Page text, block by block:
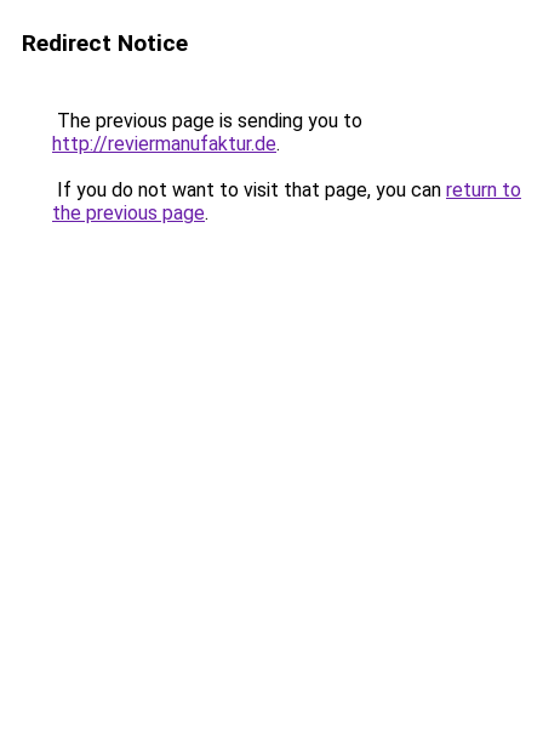
Redirect Notice
The previous page is sending you to
http://reviermanufaktur.de.
If you do not want to visit that page, you can return to
the previous page.